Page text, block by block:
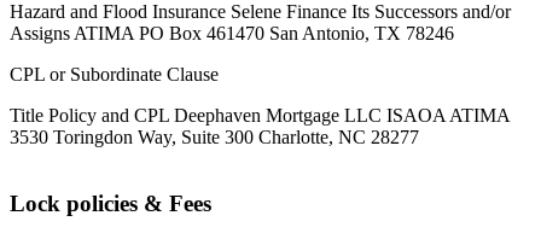
Hazard and Flood Insurance Selene Finance Its Successors and/or
Assigns ATIMA PO Box 461470 San Antonio, TX 78246
CPL or Subordinate Clause
Title Policy and CPL Deephaven Mortgage LLC ISAOA ATIMA
3530 Toringdon Way, Suite 300 Charlotte, NC 28277
Lock policies & Fees